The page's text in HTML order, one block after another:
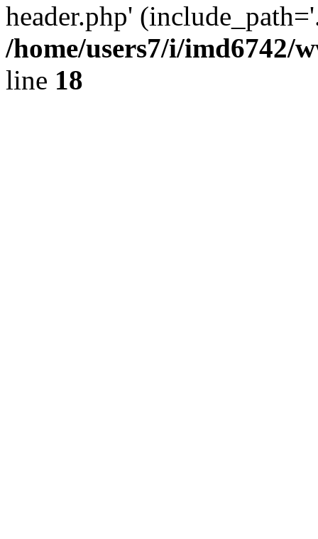
header.php'
/home/users7/i/imd6742/
line 18